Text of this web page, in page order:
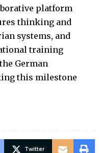
platform
thinking and
systems, and
training
German
this milestone
Twitter